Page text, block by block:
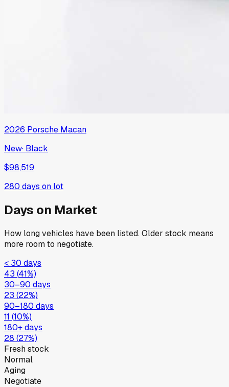
2026 Porsche Macan
New· Black
$98,519
280 days on lot
Days on Market
How long vehicles have been listed. Older stock means
more room to negotiate.
< 30 days
43 (41%)
30–90 days
23 (22%)
90–180 days
11 (10%)
180+ days
28 (27%)
Fresh stock
Normal
Aging
Negotiate